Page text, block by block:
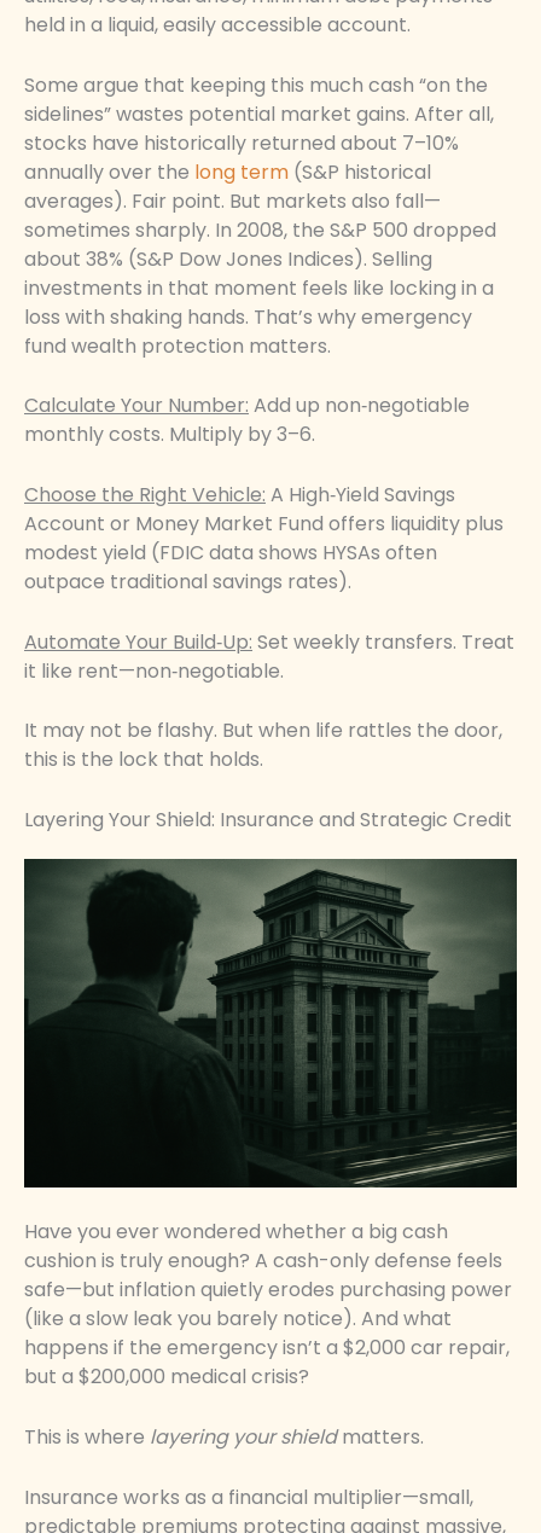
held in a liquid, easily accessible account.
Some argue that keeping this much cash “on the
sidelines” wastes potential market gains. After all,
stocks have historically returned about 7–10%
annually over the long term (S&P historical
averages). Fair point. But markets also fall—
sometimes sharply. In 2008, the S&P 500 dropped
about 38% (S&P Dow Jones Indices). Selling
investments in that moment feels like locking in a
loss with shaking hands. That’s why emergency
fund wealth protection matters.
Calculate Your Number: Add up non‑negotiable
monthly costs. Multiply by 3–6.
Choose the Right Vehicle: A High‑Yield Savings
Account or Money Market Fund offers liquidity plus
modest yield (FDIC data shows HYSAs often
outpace traditional savings rates).
Automate Your Build‑Up: Set weekly transfers. Treat
it like rent—non‑negotiable.
It may not be flashy. But when life rattles the door,
this is the lock that holds.
Layering Your Shield: Insurance and Strategic Credit
Have you ever wondered whether a big cash
cushion is truly enough? A cash-only defense feels
safe—but inflation quietly erodes purchasing power
(like a slow leak you barely notice). And what
happens if the emergency isn’t a $2,000 car repair,
but a $200,000 medical crisis?
This is where layering your shieldmatters.
Insurance works as a financial multiplier—small,
predictable premiums protecting against massive,